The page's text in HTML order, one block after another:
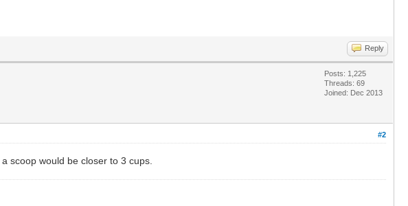
Reply
Posts: 1,225
Threads: 69
Joined: Dec 2013
#2
scoop would be closer to 3 cups.